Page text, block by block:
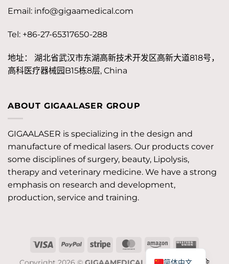
Email: info@gigaamedical.com
Tel: +86-27-65317650-288
地址： 湖北省武汉市东湖高新技术开发区高新大道818号，
高科医疗器械园B15栋8层, China
ABOUT GIGAALASER GROUP
GIGAALASER is specializing in the design and
manufacture of medical lasers. Our products cover
some disciplines of surgery, beauty, Lipolysis,
therapy and veterinary medicine. We have a strong
emphasis on research and development,
production, service and training.
签
PayPal Stripe MasterCardAmazon西
简体中文